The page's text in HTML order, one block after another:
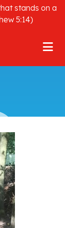
stands on a
5:14)